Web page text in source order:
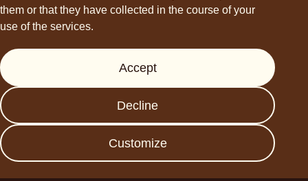
them or that they have collected in the course of your
use of the services.
Accept
Decline
Customize
Press
FAQs
Data protection
Imprint